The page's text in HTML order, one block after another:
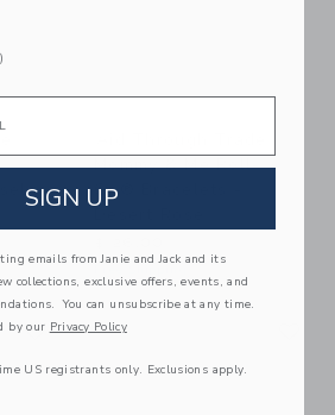
Mommy & Me Roll-
On® Bracelets -
Link
SIGN UP
emails from Janie and Jack and its
collections, exclusive offers, events, and
You can unsubscribe at any time.
by our Privacy Policy
US registrants only. Exclusions apply.